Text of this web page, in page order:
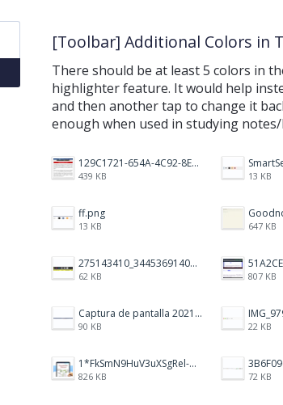
[Toolbar] Additional Colors in
There should be at least 5 colors in
highlighter feature. It would help
and then another tap to change it
enough when used in studying
129C1721-654A-4C92-8EF8-2C55C7399A6F.jpeg
439 KB 13 KB
ff.png
13 KB 647 KB
275143410_344536914093702_1479560016602342604_n.png
62 KB 807 KB
Captura de pantalla 2021-12-05 a las 20.42.58.png
90 KB 22 KB
1*FkSmN9HuV3uXSgRel-oVCA@2x.png
826 KB 72 KB